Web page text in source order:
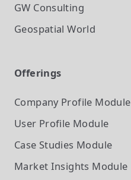
GW Consulting
Geospatial World
Offerings
Company Profile Module
User Profile Module
Case Studies Module
Market Insights Module